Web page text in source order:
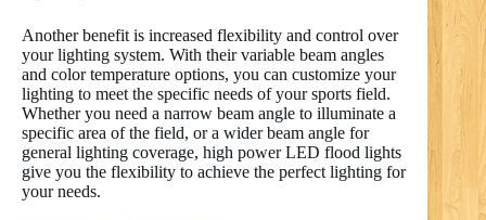
Another benefit is increased flexibility and control over
your lighting system. With their variable beam angles
and color temperature options, you can customize your
lighting to meet the specific needs of your sports field.
Whether you need a narrow beam angle to illuminate a
specific area of the field, or a wider beam angle for
general lighting coverage, high power LED flood lights
give you the flexibility to achieve the perfect lighting for
your needs.